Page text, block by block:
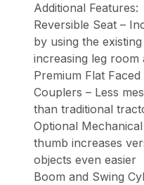
Additional Features:
Reversible Seat –
by using the
increasing leg
Premium Flat
Couplers – Less
than traditional
Optional
thumb increases
objects even easier
Boom and Swing